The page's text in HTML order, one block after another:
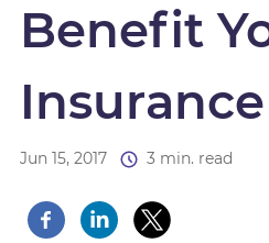
Benefit
Jun 15, 2017 3 min. read